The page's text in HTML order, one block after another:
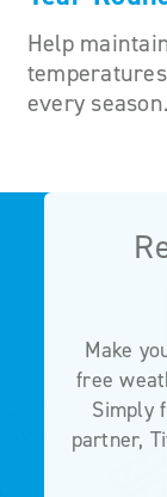
Help
every season.
Make
free
Simply
partner,